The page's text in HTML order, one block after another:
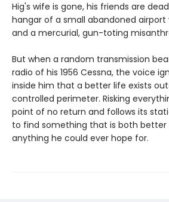
Hig's wife is gone, his friends are
hangar of a small abandoned airport
and a mercurial, gun-toting
But when a random transmission
radio of his 1956 Cessna, the voice
inside him that a better life exists
controlled perimeter. Risking
point of no return and follows its
to find something that is both better
anything he could ever hope for.